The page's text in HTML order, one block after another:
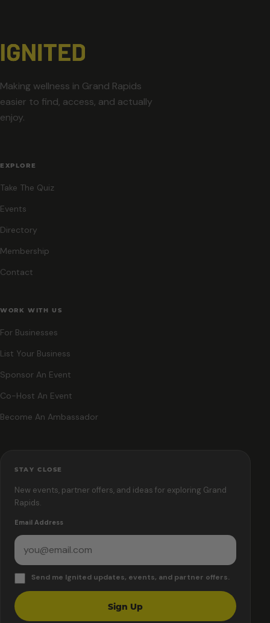
Making wellness in Grand Rapids
easier to find, access, and actually
enjoy.
EXPLORE
Take The Quiz
Events
Directory
Membership
Contact
WORK WITH US
For Businesses
List Your Business
Sponsor An Event
Co-Host An Event
Become An Ambassador
STAY CLOSE
New events, partner offers, and ideas for exploring Grand
Rapids.
Email Address
Send me Ignited updates, events, and partner offers.
Sign Up